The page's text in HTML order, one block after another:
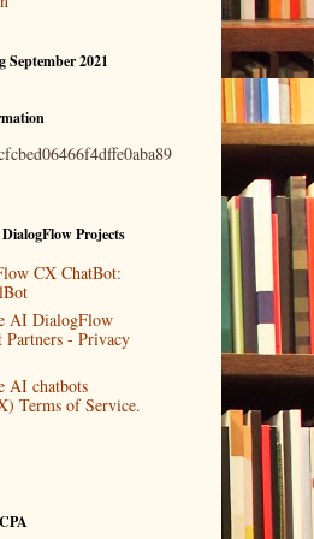
September 2021
Projects
CX ChatBot:
AI DialogFlow
Partners - Privacy
AI chatbots
Terms of Service.